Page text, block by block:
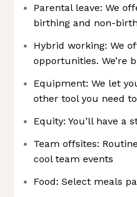
Parental leave: We
birthing and non-
Hybrid working: We
opportunities. We’re
Equipment: We let
other tool you need
Equity: You’ll have a
Team offsites:
cool team events
Food: Select meals